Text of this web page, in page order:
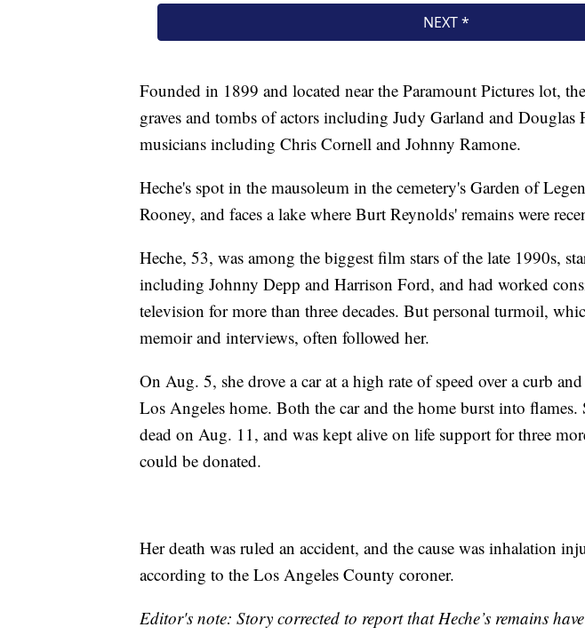
Founded in 1899 and located near the Paramount Pictures lot,
graves and tombs of actors including Judy Garland and Douglas
musicians including Chris Cornell and Johnny Ramone.
Heche's spot in the mausoleum in the cemetery's Garden of
Rooney, and faces a lake where Burt Reynolds' remains were
Heche, 53, was among the biggest film stars of the late 1990s,
including Johnny Depp and Harrison Ford, and had worked
television for more than three decades. But personal turmoil,
memoir and interviews, often followed her.
On Aug. 5, she drove a car at a high rate of speed over a curb
Los Angeles home. Both the car and the home burst into flames.
dead on Aug. 11, and was kept alive on life support for three
could be donated.
Her death was ruled an accident, and the cause was inhalation
according to the Los Angeles County coroner.
Editor's note: Story corrected to report that Heche’s remains